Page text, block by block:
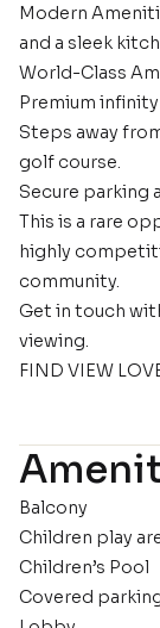
Modern
and a sleek
World-Class
Premium
Steps away
golf course.
Secure parking
This is a rare
highly
community.
Get in touch
viewing.
FIND VIEW
Balcony
Children play
Children’s Pool
Covered